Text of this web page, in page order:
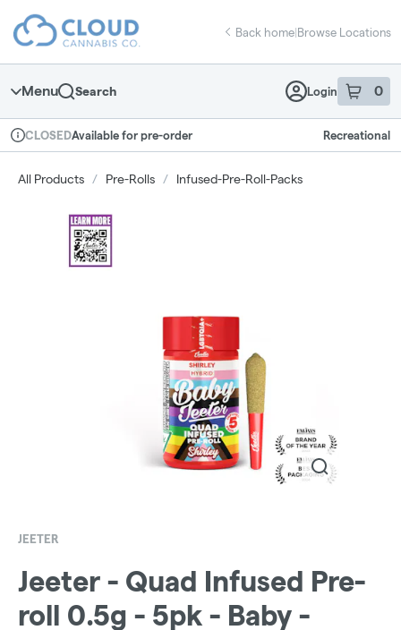
Navigation
return to dispensary home page
Back home|Browse Locations
Menu Search Login 0
item sin
Dispensary Info
CLOSEDAvailable for pre-order Recreational
All Products / Pre-Rolls / Infused-Pre-Roll-Packs
JEETER
Jeeter - Quad Infused Pre-
roll 0.5g - 5pk - Baby -